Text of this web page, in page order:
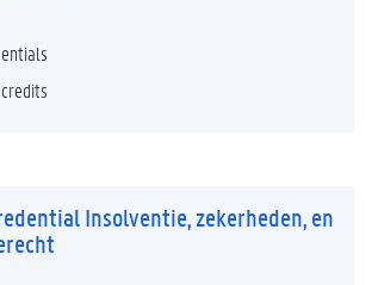
Insolventie, zekerheden, en